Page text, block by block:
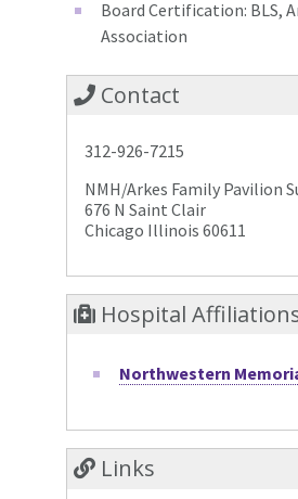
Board Certification: BLS,
Association
Contact
312-926-7215
NMH/Arkes Family Pavilion
676 N Saint Clair
Chicago Illinois 60611
Hospital
Northwestern
Links